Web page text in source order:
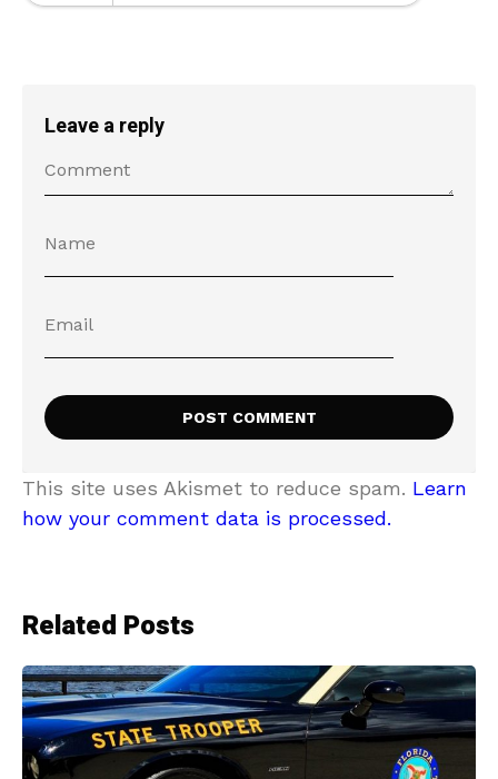
Leave a reply
This site uses Akismet to reduce spam. Learn
how your comment data is processed.
Related Posts